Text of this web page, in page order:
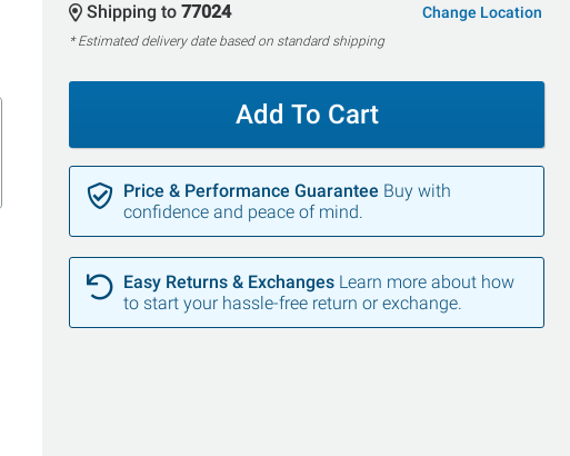
Shipping to 77024 Change Location
* Estimated delivery date based on standard shipping
Add To Cart
Price & Performance Guarantee Buy with
confidence and peace of mind.
Easy Returns & Exchanges Learn more about how
to start your hassle-free return or exchange.